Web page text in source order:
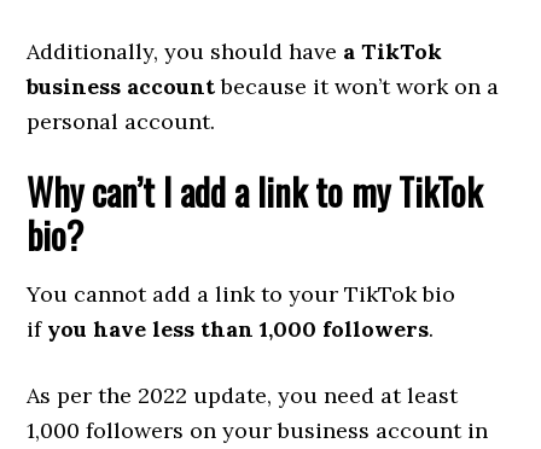
Additionally, you should have a TikTok
business accountbecause it won’t work on a
personal account.
Why can’t I add a link to my TikTok
bio?
You cannot add a link to your TikTok bio
ifyou have less than 1,000 followers.
As per the 2022 update, you need at least
1,000 followers on your business account in